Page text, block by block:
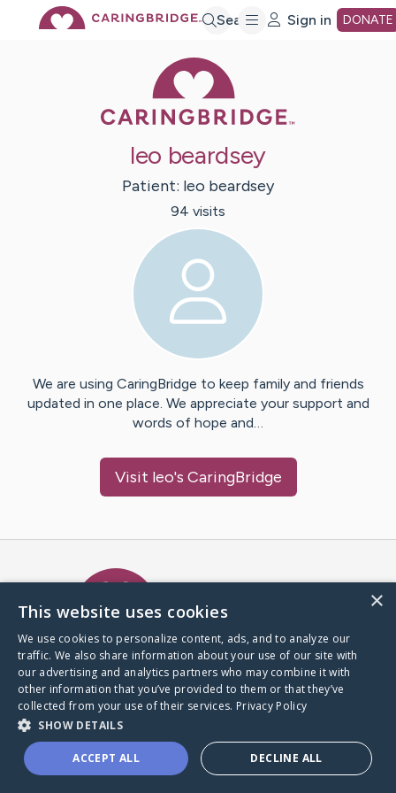
Search Sign in DONATE
leo beardsey
Patient: leo beardsey
94 visits
We are using CaringBridge to keep family and friends
updated in one place. We appreciate your support and
words of hope and…
Visit leo's CaringBridge
A world where no one goes
through a health journey alone.
Donate to CaringBridge
×
This website uses cookies
We use cookies to personalize content, ads, and to analyze our
traffic. We also share information about your use of our site with
our advertising and analytics partners who may combine it with
other information that you’ve provided to them or that they’ve
collected from your use of their services. Privacy Policy
SHOW DETAILS
ACCEPT ALL DECLINE ALL